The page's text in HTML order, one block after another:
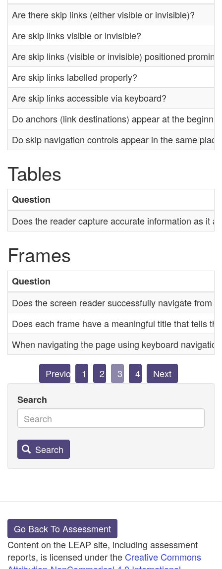
Are there skip links (either visible or invisible)?
Are skip links visible or invisible?
Are skip links (visible or invisible) positioned
Are skip links labelled properly?
Are skip links accessible via keyboard?
Do anchors (link destinations) appear at the
Do skip navigation controls appear in the same
Tables
Question
Does the reader capture accurate information as it
Frames
Question
Does the screen reader successfully navigate from
Does each frame have a meaningful title that tells
When navigating the page using keyboard
Previous 1 2 3 4 Next
Search
Search
Go Back To Assessment
Content on the LEAP site, including assessment
reports, is licensed under the Creative Commons